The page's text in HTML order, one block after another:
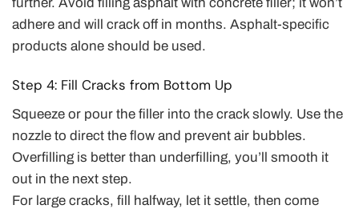
adhere and will crack off in months. Asphalt-specific
products alone should be used.
Step 4: Fill Cracks from Bottom Up
Squeeze or pour the filler into the crack slowly. Use the
nozzle to direct the flow and prevent air bubbles.
Overfilling is better than underfilling, you’ll smooth it
out in the next step.
For large cracks, fill halfway, let it settle, then come